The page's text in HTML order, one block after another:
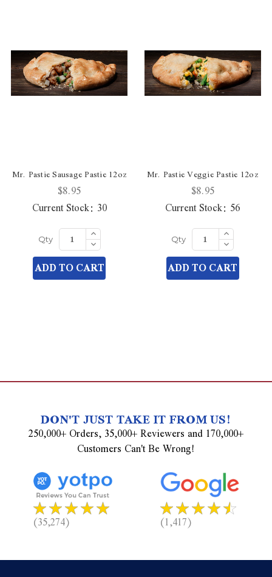
Mr. Pastie Sausage Pastie 12oz
$8.95
Current Stock: 30
Qty Increase
Quantity
of
undefined
Decrease
Quantity
of
undefined
ADD TO CART
Mr. Pastie Veggie Pastie 12oz
$8.95
Current Stock: 56
Qty Increase
Quantity
of
undefined
Decrease
Quantity
of
undefined
ADD TO CART
DON'T JUST TAKE IT FROM US!
250,000+ Orders, 35,000+ Reviewers and 170,000+
Customers Can't Be Wrong!
(35,274) (1,417)